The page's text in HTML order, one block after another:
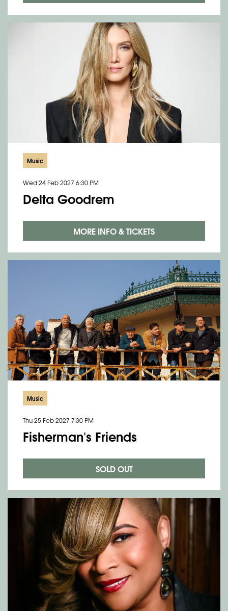
Music
Delta Goodrem
Wed 24 Feb 2027 6:30 PM
MORE INFO & TICKETS
Music
Fisherman's Friends
Thu 25 Feb 2027 7:30 PM
SOLD OUT